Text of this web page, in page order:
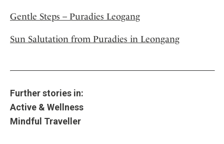
Gentle Steps – Puradies Leogang
Sun Salutation from Puradies in Leongang
Further stories in:
Active & Wellness
Mindful Traveller